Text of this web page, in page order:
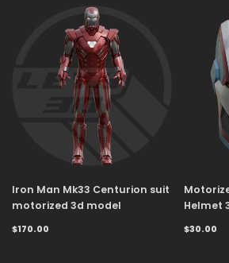
Iron Man Mk33 Centurion suit
motorized 3d model
$170.00
Helmet
$30.00